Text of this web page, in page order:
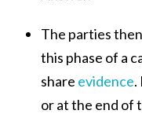
The parties
this phase of a
share evidence.
or at the end of